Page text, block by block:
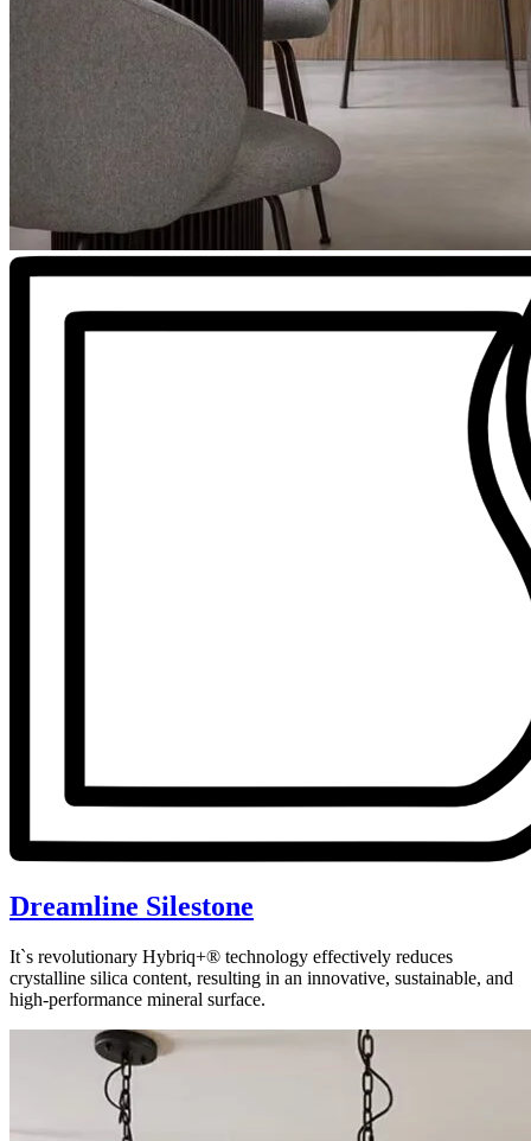
Dreamline Silestone
It`s revolutionary Hybriq+® technology effectively reduces
crystalline silica content, resulting in an innovative, sustainable, and
high-performance mineral surface.